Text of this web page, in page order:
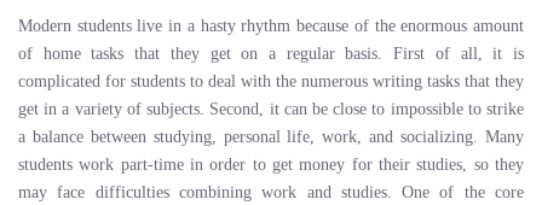
Modern students live in a hasty rhythm because of the enormous amount
of home tasks that they get on a regular basis. First of all, it is
complicated for students to deal with the numerous writing tasks that they
get in a variety of subjects. Second, it can be close to impossible to strike
a balance between studying, personal life, work, and socializing. Many
students work part-time in order to get money for their studies, so they
may face difficulties combining work and studies. One of the core